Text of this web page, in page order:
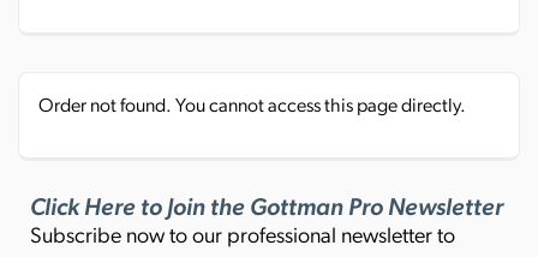
Order not found. You cannot access this page directly.
Click Here to Join the Gottman Pro Newsletter
Subscribe now to our professional newsletter to